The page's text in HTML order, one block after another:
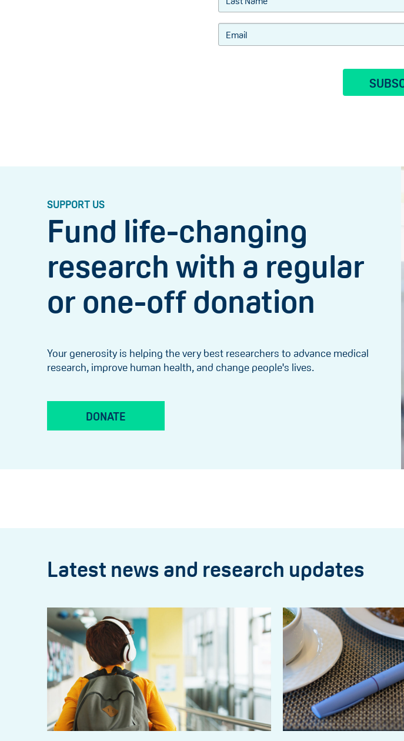
SUPPORT US
Fund life-changing
research with a regular
or one-off donation
Your generosity is helping the very best researchers to advance medical
research, improve human health, and change people's lives.
DONATE
Latest news and research updates